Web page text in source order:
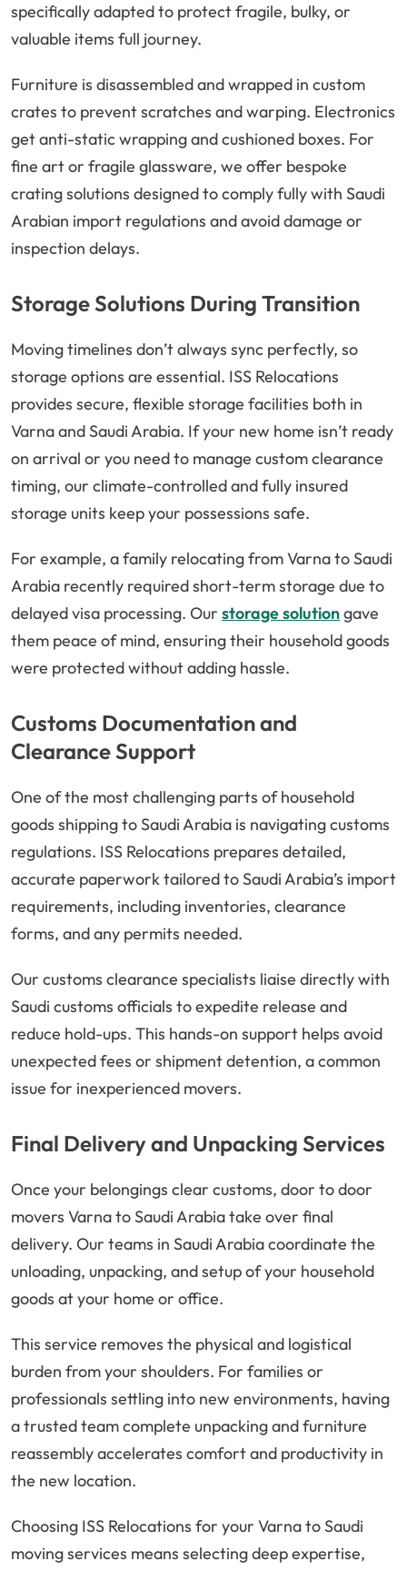
specifically adapted to protect fragile, bulky, or
valuable items full journey.
Furniture is disassembled and wrapped in custom
crates to prevent scratches and warping. Electronics
get anti-static wrapping and cushioned boxes. For
fine art or fragile glassware, we offer bespoke
crating solutions designed to comply fully with Saudi
Arabian import regulations and avoid damage or
inspection delays.
Storage Solutions During Transition
Moving timelines don’t always sync perfectly, so
storage options are essential. ISS Relocations
provides secure, flexible storage facilities both in
Varna and Saudi Arabia. If your new home isn’t ready
on arrival or you need to manage custom clearance
timing, our climate-controlled and fully insured
storage units keep your possessions safe.
For example, a family relocating from Varna to Saudi
Arabia recently required short-term storage due to
delayed visa processing. Our storage solutiongave
them peace of mind, ensuring their household goods
were protected without adding hassle.
Customs Documentation and
Clearance Support
One of the most challenging parts of household
goods shipping to Saudi Arabia is navigating customs
regulations. ISS Relocations prepares detailed,
accurate paperwork tailored to Saudi Arabia’s import
requirements, including inventories, clearance
forms, and any permits needed.
Our customs clearance specialists liaise directly with
Saudi customs officials to expedite release and
reduce hold-ups. This hands-on support helps avoid
unexpected fees or shipment detention, a common
issue for inexperienced movers.
Final Delivery and Unpacking Services
Once your belongings clear customs, door to door
movers Varna to Saudi Arabia take over final
delivery. Our teams in Saudi Arabia coordinate the
unloading, unpacking, and setup of your household
goods at your home or office.
This service removes the physical and logistical
burden from your shoulders. For families or
professionals settling into new environments, having
a trusted team complete unpacking and furniture
reassembly accelerates comfort and productivity in
the new location.
Choosing ISS Relocations for your Varna to Saudi
moving services means selecting deep expertise,